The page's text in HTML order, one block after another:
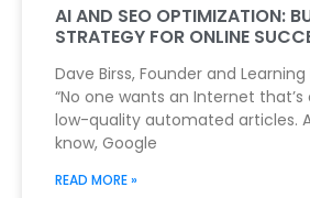
AI AND SEO OPTIMIZATION:
STRATEGY FOR ONLINE
Dave Birss, Founder and
“No one wants an Internet
low-quality automated articles.
know, Google
READ MORE »